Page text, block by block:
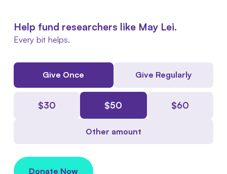
Help fund researchers like May Lei.
Every bit helps.
Give Once Give Regularly
$30 $50 $60
Other amount
Donate Now